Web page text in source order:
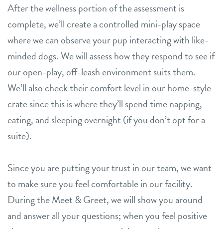
After the wellness portion of the assessment is
complete, we’ll create a controlled mini-play space
where we can observe your pup interacting with like-
minded dogs. We will assess how they respond to see if
our open-play, off-leash environment suits them.
We’ll also check their comfort level in our home-style
crate since this is where they’ll spend time napping,
eating, and sleeping overnight (if you don’t opt for a
suite).
Since you are putting your trust in our team, we want
to make sure you feel comfortable in our facility.
During the Meet & Greet, we will show you around
and answer all your questions; when you feel positive